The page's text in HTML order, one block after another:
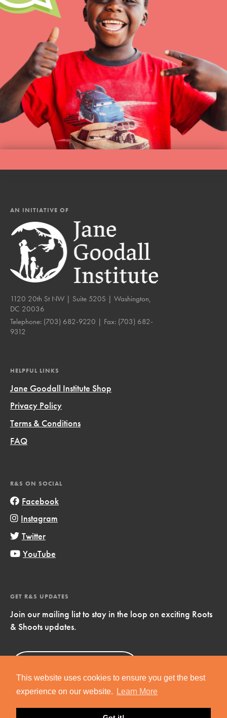
This website uses cookies to ensure you get the best
experience on our website.
Learn More
AN INITIATIVE OF
1120 20th St NW | Suite 520S | Washington,
DC 20036
Telephone: (703) 682-9220 | Fax: (703) 682-
9312
HELPFUL LINKS
Jane Goodall Institute Shop
Privacy Policy
Terms & Conditions
FAQ
R&S ON SOCIAL
Facebook
Instagram
Twitter
YouTube
GET R&S UPDATES
Join our mailing list to stay in the loop on exciting Roots
& Shoots updates.
Now!